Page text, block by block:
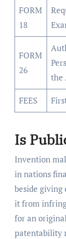
FORM
18
FORM
26
the
FEES
Is
Invention
in nations
beside
it from
for an
patentability